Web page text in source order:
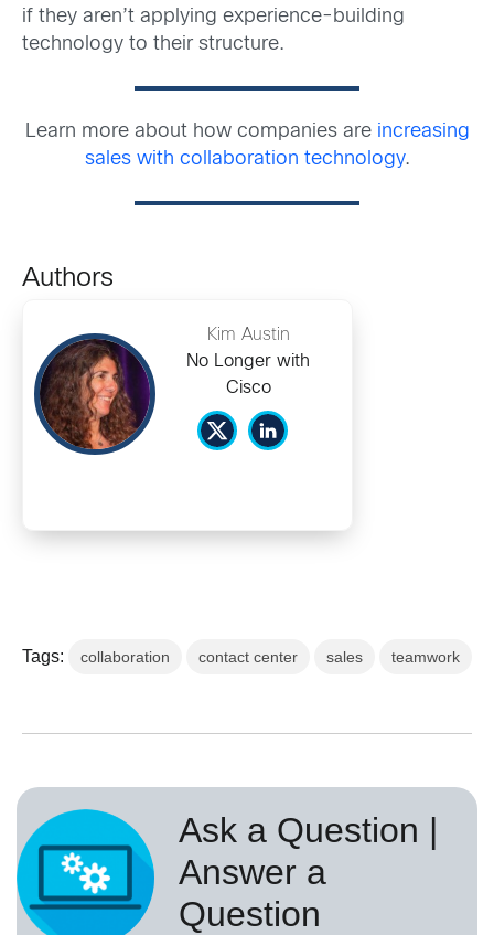
if they aren’t applying experience-building
technology to their structure.
Learn more about how companies are increasing
sales with collaboration technology.
Authors
Kim Austin
No Longer with
Cisco
Tags: collaboration contact center sales teamwork
Ask a Question |
Answer a
Question